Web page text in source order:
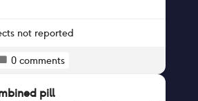
not reported
0 comments
pill